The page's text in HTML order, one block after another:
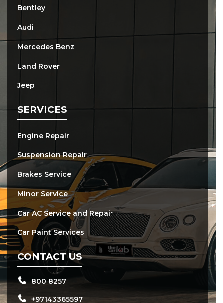
Bentley
Audi
Mercedes Benz
Land Rover
Jeep
SERVICES
Engine Repair
Suspension Repair
Brakes Service
Minor Service
Car AC Service and Repair
Car Paint Services
CONTACT US
800 8257
+97143365597